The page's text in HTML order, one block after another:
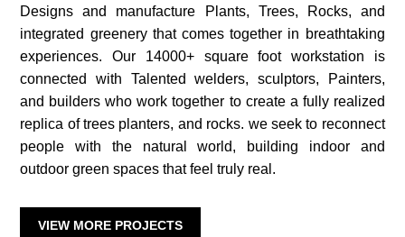
Designs and manufacture Plants, Trees, Rocks, and
integrated greenery that comes together in breathtaking
experiences. Our 14000+ square foot workstation is
connected with Talented welders, sculptors, Painters,
and builders who work together to create a fully realized
replica of trees planters, and rocks. we seek to reconnect
people with the natural world, building indoor and
outdoor green spaces that feel truly real.
VIEW MORE PROJECTS